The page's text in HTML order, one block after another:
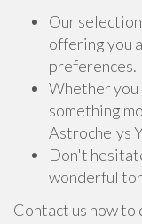
Our
offering you
preferences.
Whether
something
Astrochelys
Don't
wonderful
Contact us now